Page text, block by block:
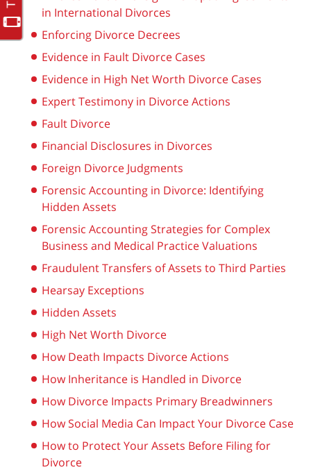
in International Divorces
Enforcing Divorce Decrees
Evidence in Fault Divorce Cases
Evidence in High Net Worth Divorce Cases
Expert Testimony in Divorce Actions
Fault Divorce
Financial Disclosures in Divorces
Foreign Divorce Judgments
Forensic Accounting in Divorce: Identifying
Hidden Assets
Forensic Accounting Strategies for Complex
Business and Medical Practice Valuations
Fraudulent Transfers of Assets to Third Parties
Hearsay Exceptions
Hidden Assets
High Net Worth Divorce
How Death Impacts Divorce Actions
How Inheritance is Handled in Divorce
How Divorce Impacts Primary Breadwinners
How Social Media Can Impact Your Divorce Case
How to Protect Your Assets Before Filing for
Divorce